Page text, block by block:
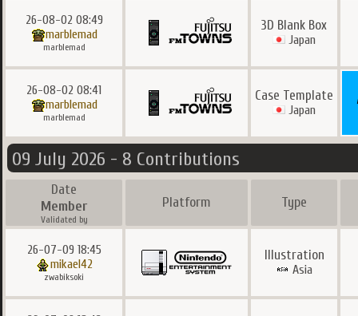
26-08-02 08:49
marblemad
marblemad
3D Blank Box
Japan
26-08-02 08:41
marblemad
marblemad
Case Template
Japan
09 July 2026 - 8 Contributions
Date
Member
Validated by
Platform Type
26-07-09 18:45
mikael42
zwabiksoki
Illustration
Asia